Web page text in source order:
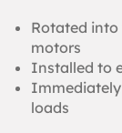
Rotated
motors
Installed to
loads